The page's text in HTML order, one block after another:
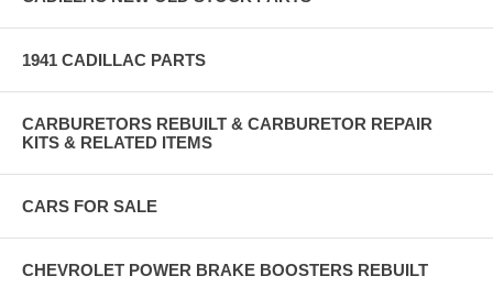
1941 CADILLAC PARTS
CARBURETORS REBUILT & CARBURETOR REPAIR
KITS & RELATED ITEMS
CARS FOR SALE
CHEVROLET POWER BRAKE BOOSTERS REBUILT